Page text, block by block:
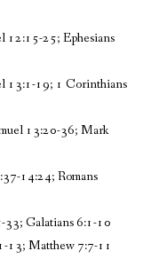
12:15-25; Ephesians
13:1-19; 1 Corinthians
13:20-36; Mark
14:24; Romans
33; Galatians 6:1-10
13; Matthew 7:7-11